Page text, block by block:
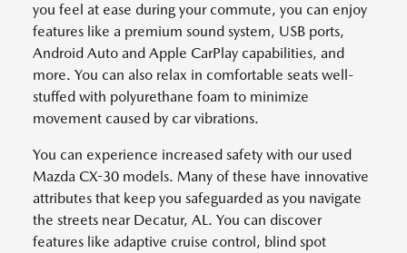
you feel at ease during your commute, you can enjoy
features like a premium sound system, USB ports,
Android Auto and Apple CarPlay capabilities, and
more. You can also relax in comfortable seats well-
stuffed with polyurethane foam to minimize
movement caused by car vibrations.
You can experience increased safety with our used
Mazda CX-30 models. Many of these have innovative
attributes that keep you safeguarded as you navigate
the streets near Decatur, AL. You can discover
features like adaptive cruise control, blind spot